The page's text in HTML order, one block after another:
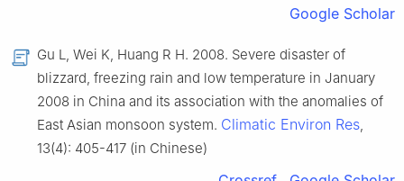
Google Scholar
Gu L, Wei K, Huang R H. 2008. Severe disaster of
blizzard, freezing rain and low temperature in January
2008 in China and its association with the anomalies of
East Asian monsoon system. Climatic Environ Res,
13(4): 405-417 (in Chinese)